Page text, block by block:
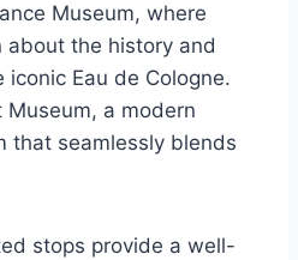
Museum, where
about the history and
Eau de Cologne.
a modern
that seamlessly blends
stops provide a well-